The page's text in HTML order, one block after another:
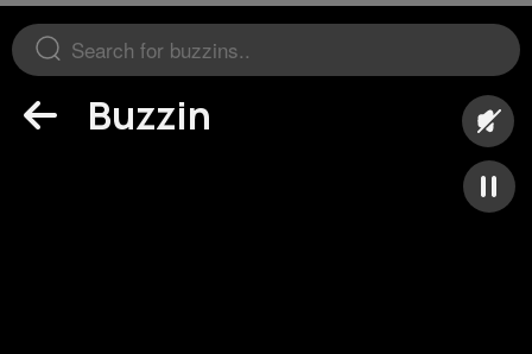
Buzzin